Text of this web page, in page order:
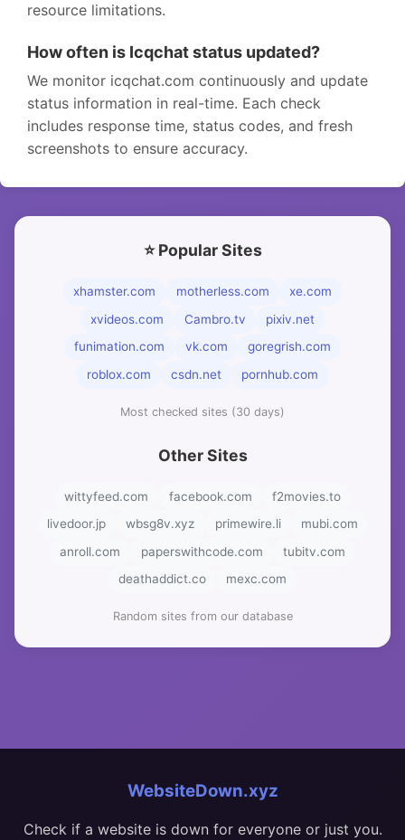
resource limitations.
How often is Icqchat status updated?
We monitor icqchat.com continuously and update
status information in real-time. Each check
includes response time, status codes, and fresh
screenshots to ensure accuracy.
⭐ Popular Sites
xhamster.com motherless.com
xe.com
xvideos.com
Cambro.tv
pixiv.net
funimation.com
vk.com
goregrish.com
roblox.com
csdn.net pornhub.com
Most checked sites (30 days)
Other Sites
wittyfeed.com facebook.com
f2movies.to
livedoor.jp
wbsg8v.xyz primewire.li
mubi.com
anroll.com
paperswithcode.com
tubitv.com
deathaddict.co
mexc.com
Random sites from our database
WebsiteDown.xyz
Check if a website is down for everyone or just you.